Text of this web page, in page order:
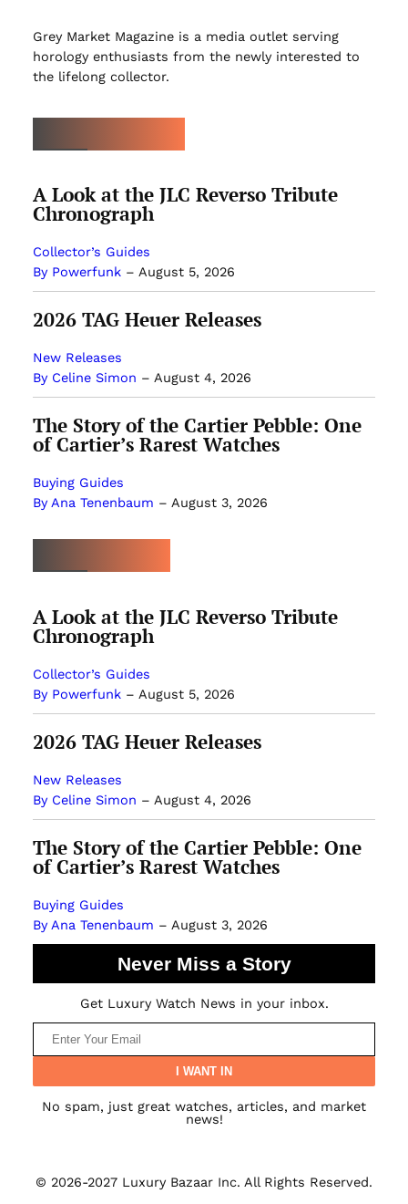
Grey Market Magazine is a media outlet serving
horology enthusiasts from the newly interested to
the lifelong collector.
A Look at the JLC Reverso Tribute
Chronograph
Collector’s Guides
By Powerfunk– August 5, 2026
2026 TAG Heuer Releases
New Releases
By Celine Simon – August 4, 2026
The Story of the Cartier Pebble: One
of Cartier’s Rarest Watches
Buying Guides
By Ana Tenenbaum – August 3, 2026
A Look at the JLC Reverso Tribute
Chronograph
Collector’s Guides
By Powerfunk– August 5, 2026
2026 TAG Heuer Releases
New Releases
By Celine Simon – August 4, 2026
The Story of the Cartier Pebble: One
of Cartier’s Rarest Watches
Buying Guides
By Ana Tenenbaum – August 3, 2026
Never Miss a Story
Get Luxury Watch News in your inbox.
No spam, just great watches, articles, and market
news!
© 2026-2027 Luxury Bazaar Inc. All Rights Reserved.